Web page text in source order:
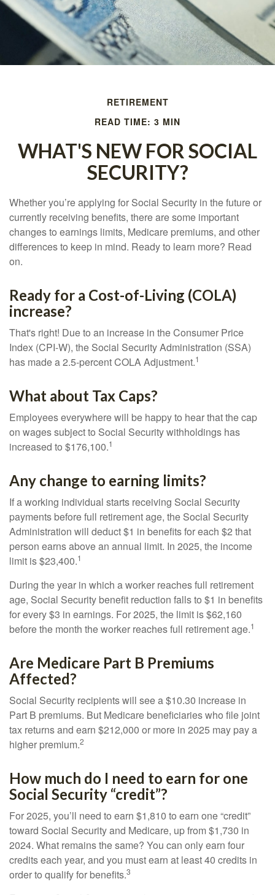
RETIREMENT
READ TIME: 3 MIN
WHAT'S NEW FOR SOCIAL
SECURITY?
Whether you’re applying for Social Security in the future or
currently receiving benefits, there are some important
changes to earnings limits, Medicare premiums, and other
differences to keep in mind. Ready to learn more? Read
on.
Ready for a Cost-of-Living (COLA)
increase?
That's right! Due to an increase in the Consumer Price
Index (CPI-W), the Social Security Administration (SSA)
has made a 2.5-percent COLA Adjustment.1
What about Tax Caps?
Employees everywhere will be happy to hear that the cap
on wages subject to Social Security withholdings has
increased to $176,100.1
Any change to earning limits?
If a working individual starts receiving Social Security
payments before full retirement age, the Social Security
Administration will deduct $1 in benefits for each $2 that
person earns above an annual limit. In 2025, the income
limit is $23,400.1
During the year in which a worker reaches full retirement
age, Social Security benefit reduction falls to $1 in benefits
for every $3 in earnings. For 2025, the limit is $62,160
before the month the worker reaches full retirement age.1
Are Medicare Part B Premiums
Affected?
Social Security recipients will see a $10.30 increase in
Part B premiums. But Medicare beneficiaries who file joint
tax returns and earn $212,000 or more in 2025 may pay a
higher premium.2
How much do I need to earn for one
Social Security “credit”?
For 2025, you’ll need to earn $1,810 to earn one “credit”
toward Social Security and Medicare, up from $1,730 in
2024. What remains the same? You can only earn four
credits each year, and you must earn at least 40 credits in
order to qualify for benefits.3